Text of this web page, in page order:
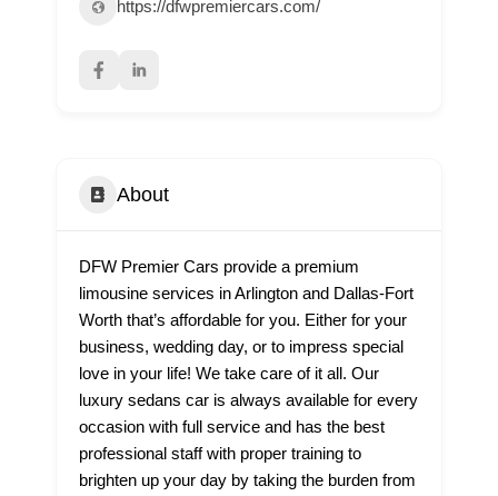
https://dfwpremiercars.com/
About
DFW Premier Cars provide a premium
limousine services in Arlington and Dallas-Fort
Worth that’s affordable for you. Either for your
business, wedding day, or to impress special
love in your life! We take care of it all. Our
luxury sedans car is always available for every
occasion with full service and has the best
professional staff with proper training to
brighten up your day by taking the burden from